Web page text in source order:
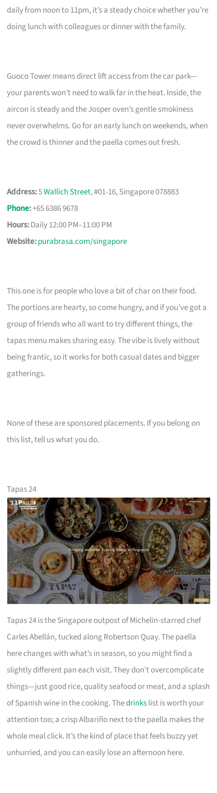
daily from noon to 11pm, it’s a steady choice whether you’re
doing lunch with colleagues or dinner with the family.
Guoco Tower means direct lift access from the car park—
your parents won’t need to walk far in the heat. Inside, the
aircon is steady and the Josper oven’s gentle smokiness
never overwhelms. Go for an early lunch on weekends, when
the crowd is thinner and the paella comes out fresh.
Address:5Wallich Street, #01-16, Singapore 078883
Phone:+65 6386 9678
Hours:Daily 12:00 PM–11:00 PM
Website:purabrasa.com/singapore
This one is for people who love a bit of char on their food.
The portions are hearty, so come hungry, and if you’ve got a
group of friends who all want to try different things, the
tapas menu makes sharing easy. The vibe is lively without
being frantic, so it works for both casual dates and bigger
gatherings.
None of these are sponsored placements. If you belong on
this list, tell us what you do.
Tapas 24
Tapas 24 is the Singapore outpost of Michelin-starred chef
Carles Abellán, tucked along Robertson Quay. The paella
here changes with what’s in season, so you might find a
slightly different pan each visit. They don’t overcomplicate
things—just good rice, quality seafood or meat, and a splash
of Spanish wine in the cooking. Thedrinkslist is worth your
attention too; a crisp Albariño next to the paella makes the
whole meal click. It’s the kind of place that feels buzzy yet
unhurried, and you can easily lose an afternoon here.